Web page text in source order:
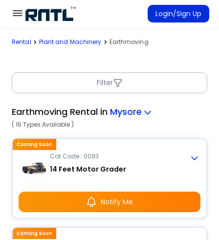
Skip to main content
Skip to main content
Login/Sign Up
Rental Plant and Machinery Earthmoving
Filter
Earthmoving Rental in Mysore
( 16 Types Available )
Cat Code : 0093
14 Feet Motor Grader
Notify Me
Coming Soon
Coming Soon